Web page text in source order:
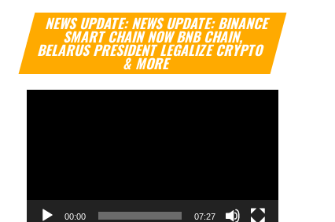
NEWS UPDATE: NEWS UPDATE: BINANCE
SMART CHAIN NOW BNB CHAIN,
BELARUS PRESIDENT LEGALIZE CRYPTO
& MORE
Video
Player
00:00 07:27